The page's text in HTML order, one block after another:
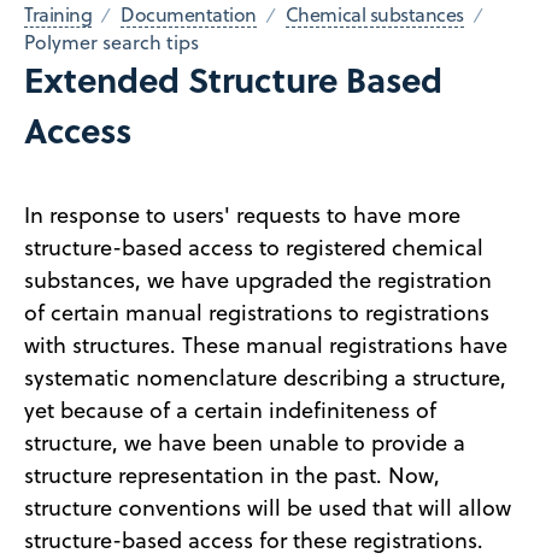
Training Documentation
Chemical substances
Polymer search tips
Extended Structure Based
Access
In response to users' requests to have more
structure-based access to registered chemical
substances, we have upgraded the registration
of certain manual registrations to registrations
with structures. These manual registrations have
systematic nomenclature describing a structure,
yet because of a certain indefiniteness of
structure, we have been unable to provide a
structure representation in the past. Now,
structure conventions will be used that will allow
structure-based access for these registrations.